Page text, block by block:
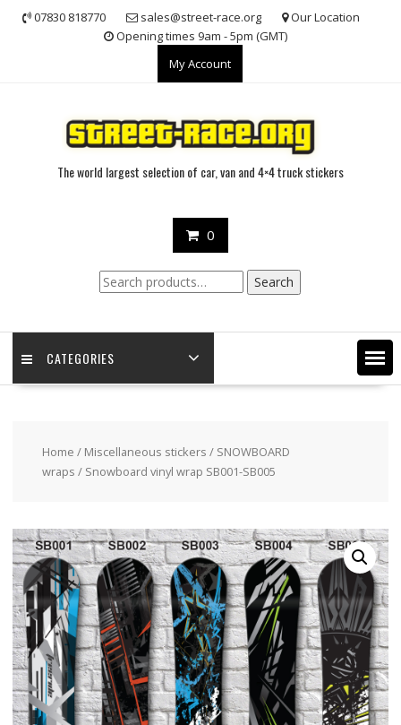
07830 818770 sales@street-race.org
Our Location
Opening times 9am - 5pm (GMT)
My Account
The world largest selection of car, van and 4×4 truck stickers
0
Search
for:
Search
CATEGORIES
Home / Miscellaneous stickers / SNOWBOARD
wraps / Snowboard vinyl wrap SB001-SB005